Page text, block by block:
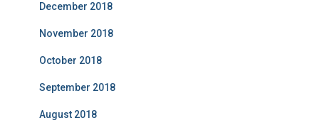
December 2018
November 2018
October 2018
September 2018
August 2018